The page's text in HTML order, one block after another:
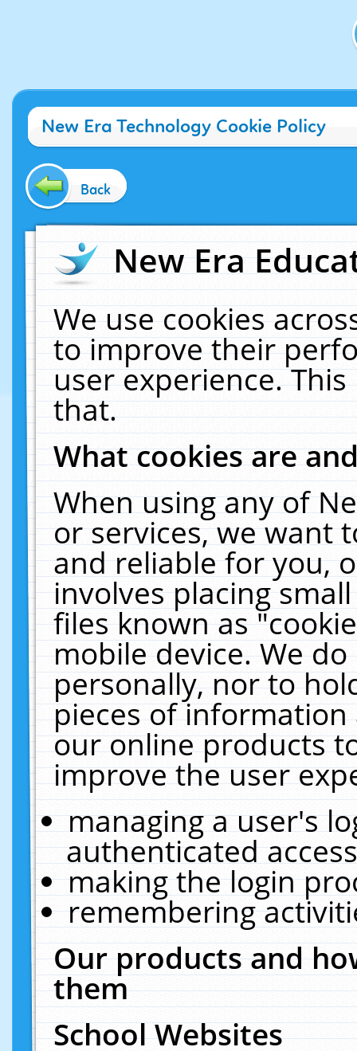
New Era Technology Cookie Policy
Back
New Era
We use cookies
to improve their
user experience.
that.
What cookies are
When using any of
or services, we want
and reliable for you,
involves placing
files known as
mobile device. We
personally, nor to
pieces of
our online products
improve the user
managing a user's
authenticated
making the login
remembering
Our products and
them
School Websites